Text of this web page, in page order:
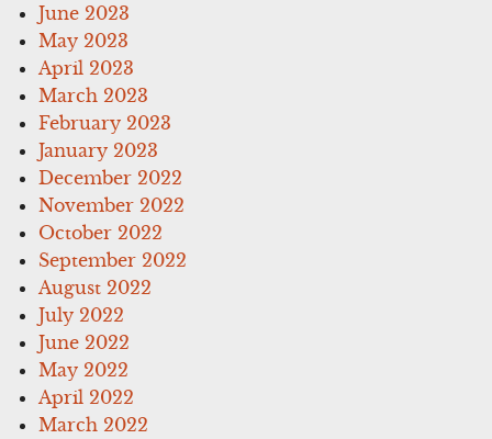
June 2023
May 2023
April 2023
March 2023
February 2023
January 2023
December 2022
November 2022
October 2022
September 2022
August 2022
July 2022
June 2022
May 2022
April 2022
March 2022